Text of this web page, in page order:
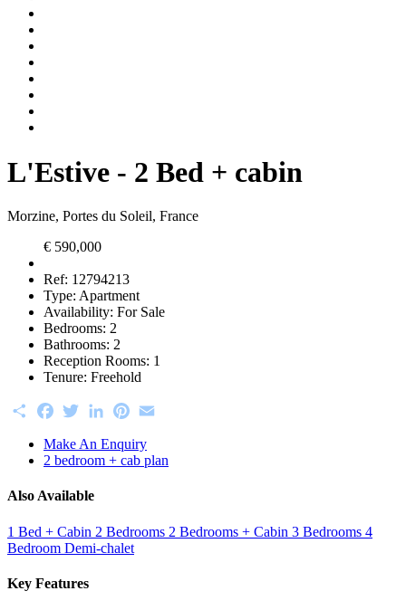
L'Estive - 2 Bed + cabin
Morzine, Portes du Soleil, France
€ 590,000
Ref: 12794213
Type: Apartment
Availability: For Sale
Bedrooms: 2
Bathrooms: 2
Reception Rooms: 1
Tenure: Freehold
ShareFacebookTwitterLinkedInPinterest
Make An Enquiry
2 bedroom + cab plan
Also Available
1 Bed + Cabin 2 Bedrooms 2 Bedrooms + Cabin 3 Bedrooms 4
Bedroom Demi-chalet
Key Features